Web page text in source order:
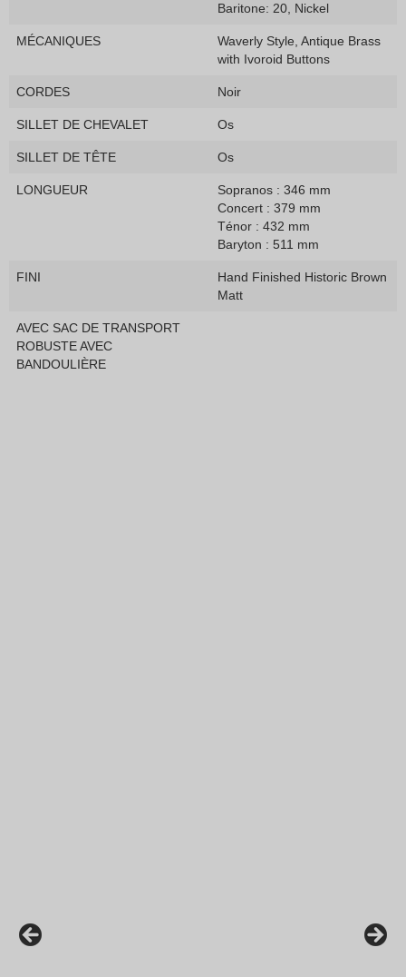
Baritone: 20, Nickel
MÉCANIQUES
Waverly Style, Antique Brass
with Ivoroid Buttons
CORDES Noir
SILLET DE CHEVALET Os
SILLET DE TÊTE Os
LONGUEUR
Sopranos : 346 mm
Concert : 379 mm
Ténor : 432 mm
Baryton : 511 mm
FINI
Hand Finished Historic Brown
Matt
AVEC SAC DE TRANSPORT
ROBUSTE AVEC
BANDOULIÈRE